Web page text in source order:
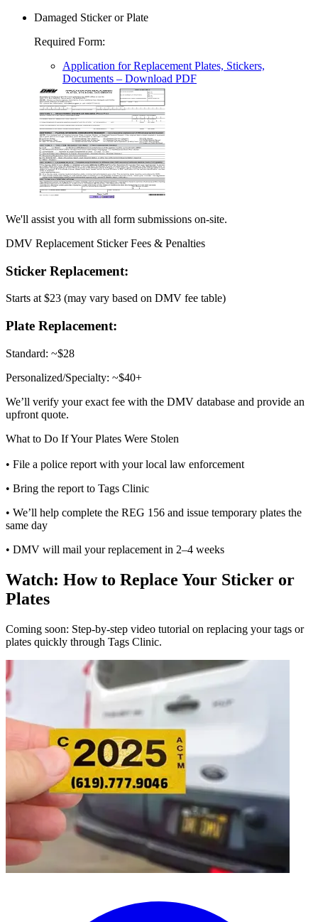
Damaged Sticker or Plate
Required Form:
Application for Replacement Plates, Stickers,
Documents – Download PDF
We'll assist you with all form submissions on-site.
DMV Replacement Sticker Fees & Penalties
Sticker Replacement:
Starts at $23 (may vary based on DMV fee table)
Plate Replacement:
Standard: ~$28
Personalized/Specialty: ~$40+
We’ll verify your exact fee with the DMV database and provide an
upfront quote.
What to Do If Your Plates Were Stolen
• File a police report with your local law enforcement
• Bring the report to Tags Clinic
• We’ll help complete the REG 156 and issue temporary plates the
same day
• DMV will mail your replacement in 2–4 weeks
Watch: How to Replace Your Sticker or
Plates
Coming soon: Step-by-step video tutorial on replacing your tags or
plates quickly through Tags Clinic.